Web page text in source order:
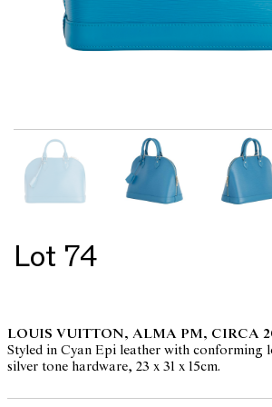
Lot 74
LOUIS VUITTON, ALMA PM, CIRCA
Styled in Cyan Epi leather with conforming
silver tone hardware, 23 x 31 x 15cm.